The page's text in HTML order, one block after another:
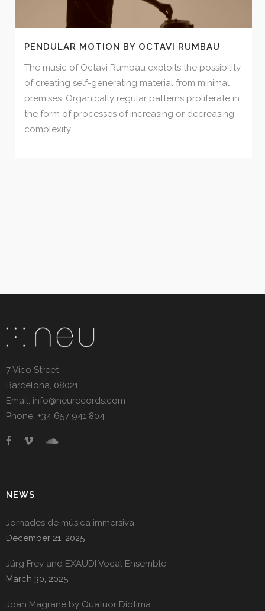
PENDULAR MOTION BY OCTAVI RUMBAU
The music of Octavi Rumbau exploits the possibility
of creating self-generating material from minimal
premises. Organically regular patterns proliferate in
the form of processes of increasing or decreasing
complexity...
7 Vico Street
Barcelona, 08021
Email: info@neurecords.com
Phone: +34 657 941 804
NEWS
Jornades de música immersiva
December 21, 2025
Jürg Frey and EXAUDI Vocal Ensemble
March 30, 2025
Joan Magrané by Quatuor Diotima